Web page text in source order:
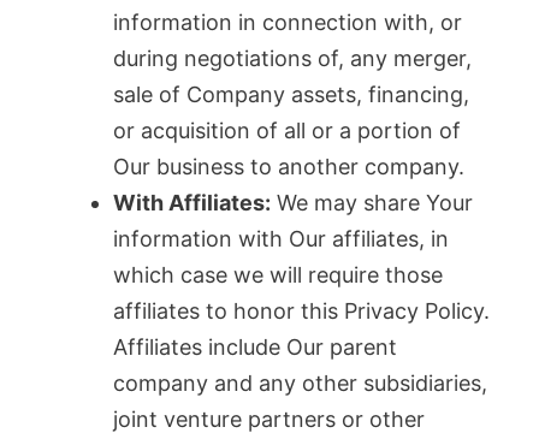
information in connection with, or
during negotiations of, any merger,
sale of Company assets, financing,
or acquisition of all or a portion of
Our business to another company.
With Affiliates: We may share Your
information with Our affiliates, in
which case we will require those
affiliates to honor this Privacy Policy.
Affiliates include Our parent
company and any other subsidiaries,
joint venture partners or other